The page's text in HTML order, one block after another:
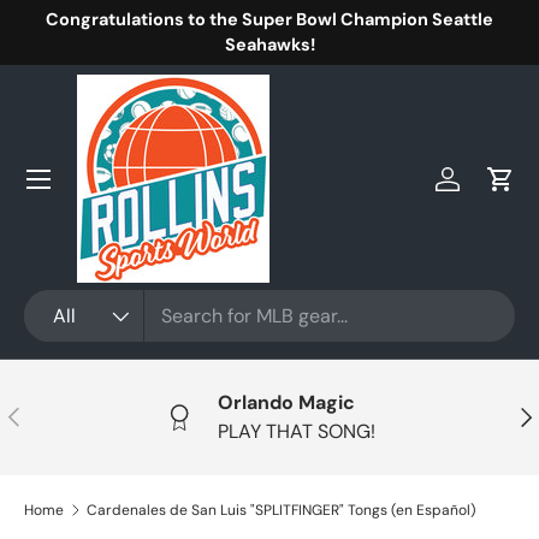
Congratulations to the Super Bowl Champion Seattle
Seahawks!
All
Log inCart
Menu
Previous
Orlando Magic
PLAY THAT SONG!
Home Cardenales de San Luis "SPLITFINGER" Tongs (en Español)